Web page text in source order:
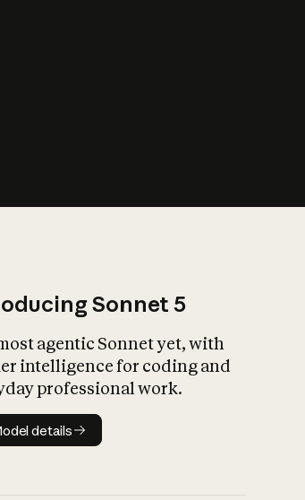
Sonnet 5
agentic Sonnet yet, with
intelligence for coding and
professional work.
Model details
details